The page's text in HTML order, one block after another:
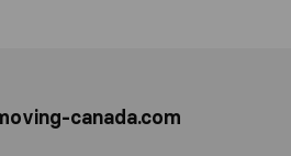
canada.com